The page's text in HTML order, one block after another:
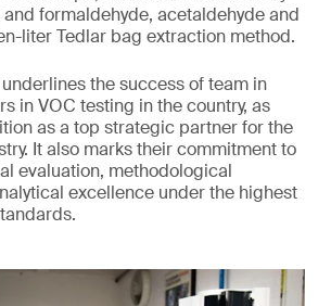
formaldehyde, acetaldehyde and
liter Tedlar bag extraction method.
the success of team in
in VOC testing in the country, as
as a top strategic partner for the
It also marks their commitment to
evaluation, methodological
excellence under the highest